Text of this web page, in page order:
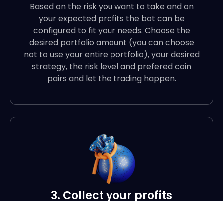
Based on the risk you want to take and on
your expected profits the bot can be
configured to fit your needs. Choose the
desired portfolio amount (you can choose
not to use your entire portfolio), your desired
strategy, the risk level and prefered coin
pairs and let the trading happen.
3. Collect your profits